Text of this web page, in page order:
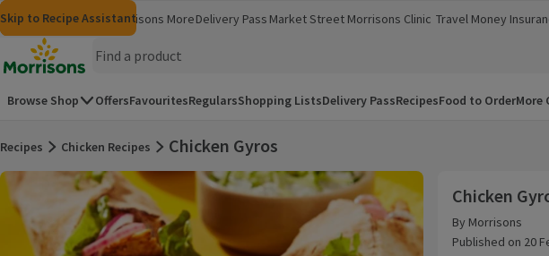
Skip to content
Skip to search
Skip to footer
Skip to Recipe Assistant
MorrisonsGroceriesMorrisons More
(opens in a new window)
Delivery Pass Market Street Morrisons Clinic
(opens in a new window)
Travel Money
(opens in a new
Homepage
Browse Shop OffersFavouritesRegularsShopping ListsDelivery PassRecipesFood to OrderMore
Recipes Chicken Recipes
Chicken Gyros
Chicken
By Morrisons
Published on 20